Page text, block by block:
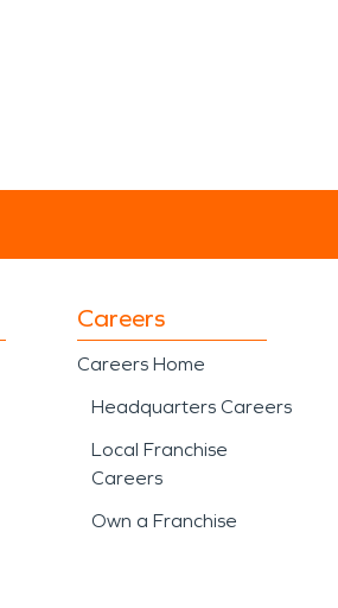
Careers
Careers Home
Headquarters Careers
Local Franchise
Careers
Own a Franchise